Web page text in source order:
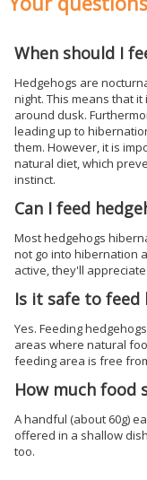
When should I
Hedgehogs are
night. This means that
around dusk.
leading up to
them. However, it is
natural diet, which
instinct.
Can I feed
Most hedgehogs
not go into hibernation
active, they'll
Is it safe to feed
Yes. Feeding
areas where natural
feeding area is free
How much food
A handful (about 60g)
offered in a shallow
too.